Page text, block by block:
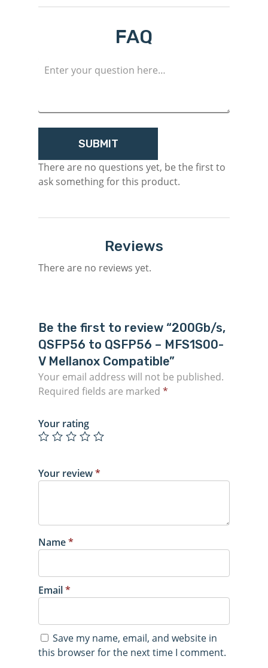
FAQ
There are no questions yet, be the first to
ask something for this product.
Reviews
There are no reviews yet.
Be the first to review “200Gb/s,
QSFP56 to QSFP56 – MFS1S00-
V Mellanox Compatible”
Your email address will not be published.
Required fields are marked *
Your rating
Your review*
Name*
Email*
Save my name, email, and website in
this browser for the next time I comment.